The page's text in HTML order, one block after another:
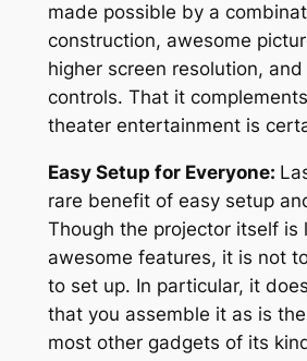
made possible by a
construction, awesome
higher screen resolution,
controls. That it
theater entertainment is
Easy Setup for Everyone:
rare benefit of easy setup
Though the projector itself is
awesome features, it is not
to set up. In particular, it
that you assemble it as is
most other gadgets of its